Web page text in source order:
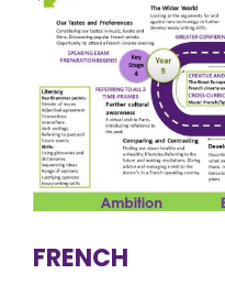
FRENCH